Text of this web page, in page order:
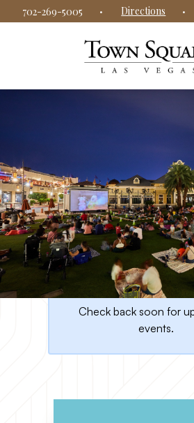
Town Square Las Vegas website
702-269-5005 · Directions ·
Upcoming
Square Las
Check back soon for
events.